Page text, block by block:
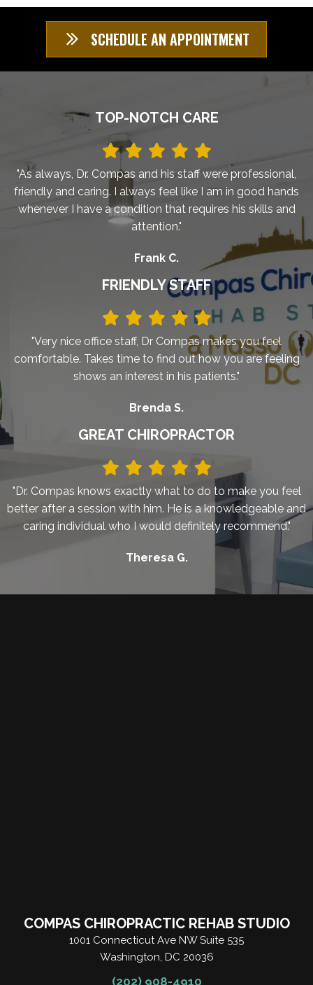
SCHEDULE AN APPOINTMENT
TOP-NOTCH CARE
"As always, Dr. Compas and his staff were professional,
friendly and caring. I always feel like I am in good hands
whenever I have a condition that requires his skills and
attention."
Frank C.
FRIENDLY STAFF
"Very nice office staff, Dr Compas makes you feel
comfortable. Takes time to find out how you are feeling
shows an interest in his patients."
Brenda S.
GREAT CHIROPRACTOR
"Dr. Compas knows exactly what to do to make you feel
better after a session with him. He is a knowledgeable and
caring individual who I would definitely recommend."
Theresa G.
COMPAS CHIROPRACTIC REHAB STUDIO
1001 Connecticut Ave NW Suite 535
Washington, DC 20036
(202) 908-4910